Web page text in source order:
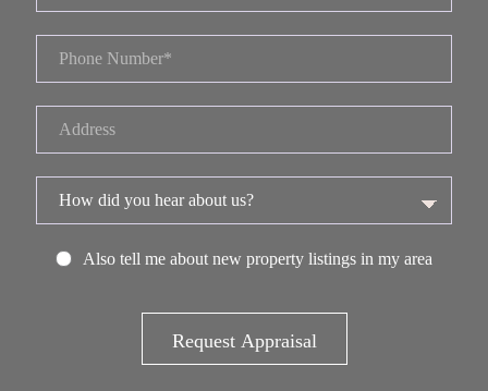
Also tell me about new property listings in my area